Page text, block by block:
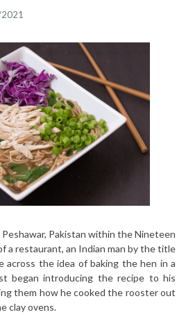
Pakistan within the Nineteen
a restaurant, an Indian man by the title
across the idea of baking the hen in a
began introducing the recipe to his
them how he cooked the rooster out
clay ovens.